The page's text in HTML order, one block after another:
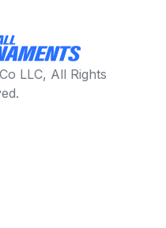
LLC, All Rights